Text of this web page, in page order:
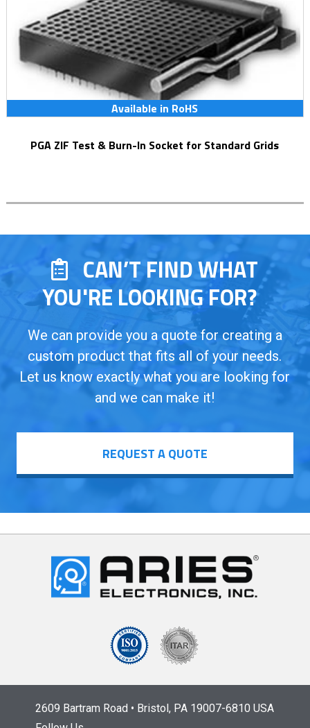
Available in RoHS
PGA ZIF Test & Burn-In Socket for Standard Grids
CAN’T FIND WHAT
YOU'RE LOOKING FOR?
We can provide you a quote for creating a
custom product that fits all of your needs.
Let us know exactly what you are looking for
and we can make it!
REQUEST A QUOTE
2609 Bartram Road • Bristol, PA 19007-6810 USA